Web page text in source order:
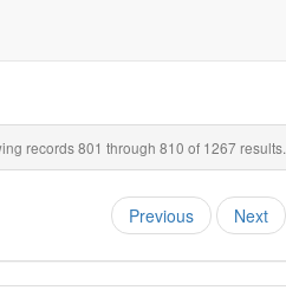
records 801 through 810 of 1267 results.
Previous Next